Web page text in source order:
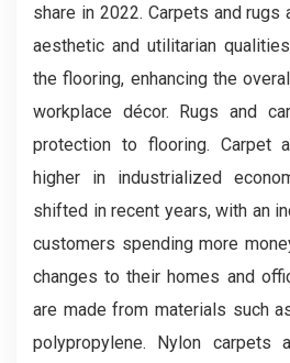
share in 2022. Carpets and
aesthetic and utilitarian
the flooring, enhancing the
workplace décor. Rugs and
protection to flooring. Carpet
higher in industrialized
shifted in recent years, with an
customers spending more
changes to their homes and
are made from materials such
polypropylene. Nylon carpets